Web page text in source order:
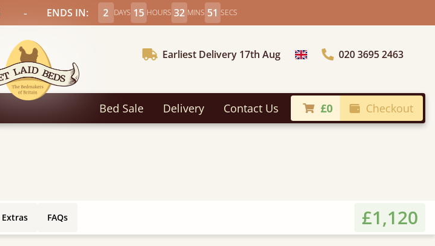
- ENDS IN: 2 DAYS 15 HOURS 32 MINS 49 SECS
Earliest Delivery 17th Aug Choose Country020 3695 2463
Bed Sale Delivery Contact Us £0 Checkout
Extras FAQs £1,120